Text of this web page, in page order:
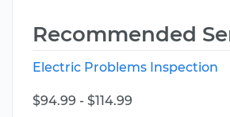
Recommended
Electric Problems Inspection
$94.99 - $114.99